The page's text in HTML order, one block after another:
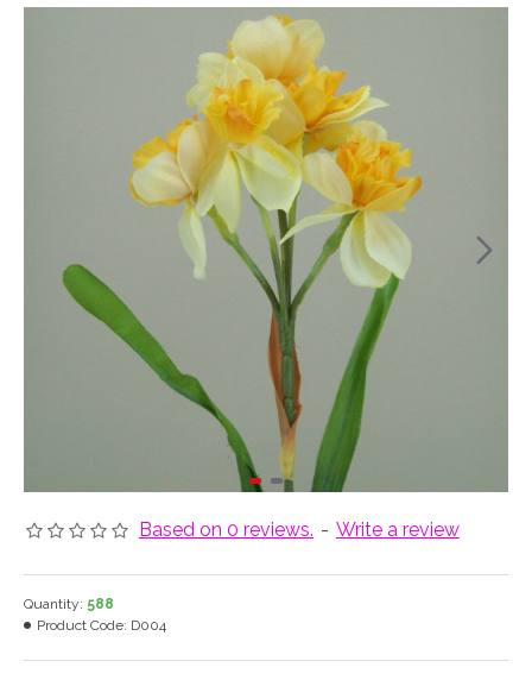
Based on 0 reviews. - Write a review
Quantity: 588
Product Code: D004